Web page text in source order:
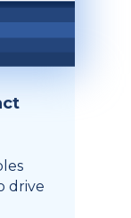
drive